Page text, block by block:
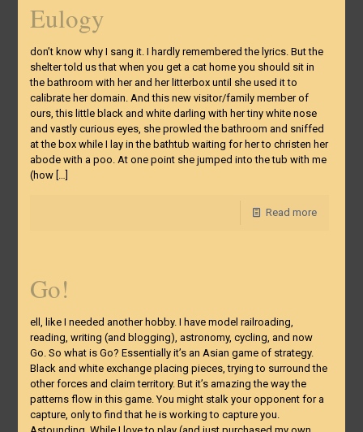
Eulogy
don’t know why I sang it. I hardly remembered the lyrics. But the
shelter told us that when you get a cat home you should sit in
the bathroom with her and her litterbox until she used it to
calibrate her domain. And this new visitor/family member of
ours, this little black and white darling with her tiny white nose
and vastly curious eyes, she prowled the bathroom and sniffed
at the box while I lay in the bathtub waiting for her to christen her
abode with a poo. At one point she jumped into the tub with me
(how[…]
Read more
Go!
ell, like I needed another hobby. I have model railroading,
reading, writing (and blogging), astronomy, cycling, and now
Go. So what is Go? Essentially it’s an Asian game of strategy.
Black and white exchange placing pieces, trying to surround the
other forces and claim territory. But it’s amazing the way the
patterns flow in this game. You might stalk your opponent for a
capture, only to find that he is working to capture you.